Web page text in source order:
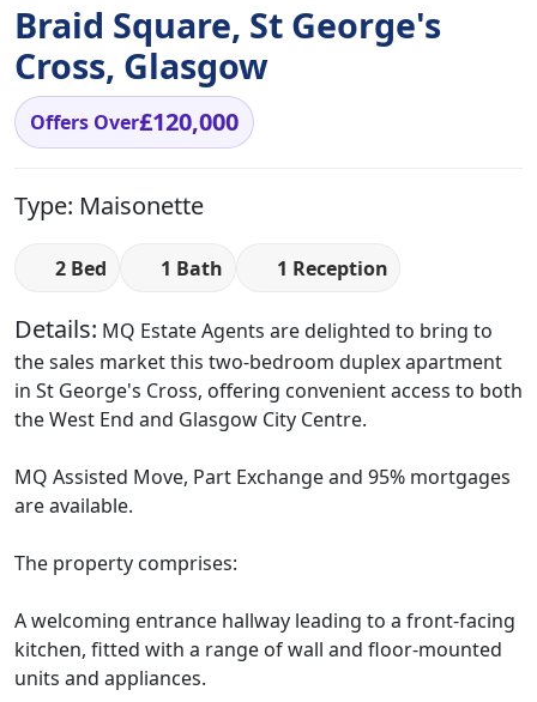
Braid Square, St George's
Cross, Glasgow
Offers Over£120,000
Type: Maisonette
2 Bed 1 Bath 1 Reception
Details: MQ Estate Agents are delighted to bring to
the sales market this two-bedroom duplex apartment
in St George's Cross, offering convenient access to both
the West End and Glasgow City Centre.
MQ Assisted Move, Part Exchange and 95% mortgages
are available.
The property comprises:
A welcoming entrance hallway leading to a front-facing
kitchen, fitted with a range of wall and floor-mounted
units and appliances.